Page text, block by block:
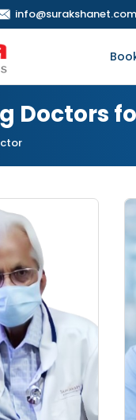
info@surakshanet.com
Doctors